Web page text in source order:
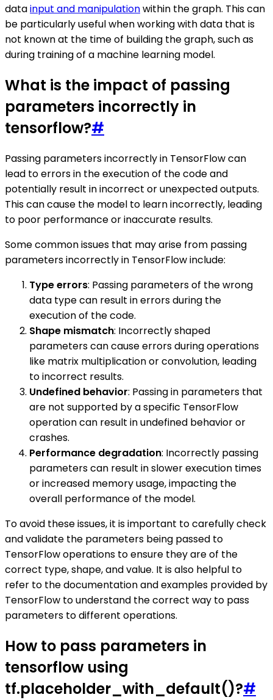
datainput and manipulationwithin the graph. This can
be particularly useful when working with data that is
not known at the time of building the graph, such as
during training of a machine learning model.
What is the impact of passing
parameters incorrectly in
tensorflow?#
Passing parameters incorrectly in TensorFlow can
lead to errors in the execution of the code and
potentially result in incorrect or unexpected outputs.
This can cause the model to learn incorrectly, leading
to poor performance or inaccurate results.
Some common issues that may arise from passing
parameters incorrectly in TensorFlow include:
Type errors: Passing parameters of the wrong
data type can result in errors during the
execution of the code.
Shape mismatch: Incorrectly shaped
parameters can cause errors during operations
like matrix multiplication or convolution, leading
to incorrect results.
Undefined behavior: Passing in parameters that
are not supported by a specific TensorFlow
operation can result in undefined behavior or
crashes.
Performance degradation: Incorrectly passing
parameters can result in slower execution times
or increased memory usage, impacting the
overall performance of the model.
To avoid these issues, it is important to carefully check
and validate the parameters being passed to
TensorFlow operations to ensure they are of the
correct type, shape, and value. It is also helpful to
refer to the documentation and examples provided by
TensorFlow to understand the correct way to pass
parameters to different operations.
How to pass parameters in
tensorflow using
tf.placeholder_with_default()?#